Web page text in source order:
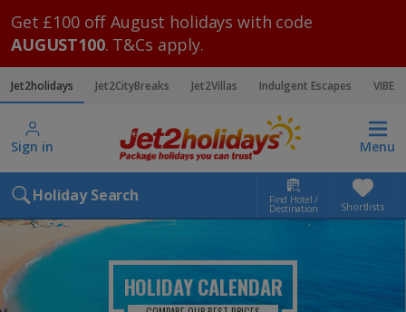
Get £100 off August holidays with code
AUGUST100. T&Cs apply.
Jet2holidays Jet2CityBreaks Jet2Villas Indulgent Escapes VIBE
Sign in Menu
Holiday Search Find Hotel /
Destination Shortlists
HOLIDAY CALENDAR